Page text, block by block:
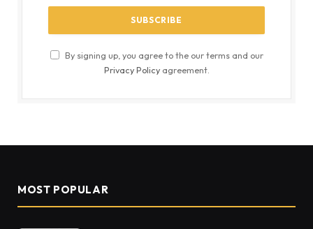
By signing up, you agree to the our terms and our
Privacy Policyagreement.
MOST POPULAR